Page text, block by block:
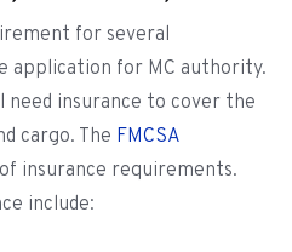
for several
application for MC authority.
need insurance to cover the
cargo. The FMCSA
insurance requirements.
include: